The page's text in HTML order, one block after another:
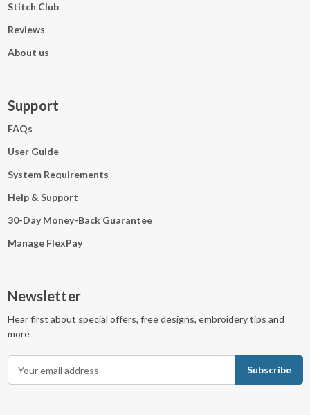
Stitch Club
Reviews
About us
Support
FAQs
User Guide
System Requirements
Help & Support
30-Day Money-Back Guarantee
Manage FlexPay
Newsletter
Hear first about special offers, free designs, embroidery tips and
more